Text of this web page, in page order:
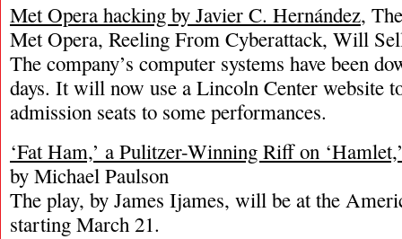
Met Opera hacking by Javier C. Hernández,
Met Opera, Reeling From Cyberattack, Will
The company’s computer systems have been
days. It will now use a Lincoln Center website
admission seats to some performances.
‘Fat Ham,’ a Pulitzer-Winning Riff on
by Michael Paulson
The play, by James Ijames, will be at the
starting March 21.